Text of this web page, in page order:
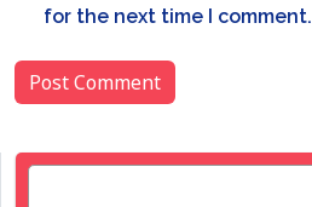
for the next time I comment.